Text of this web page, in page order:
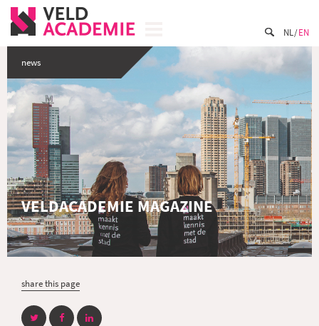
NL EN
news
VELDACADEMIE MAGAZINE
share this page